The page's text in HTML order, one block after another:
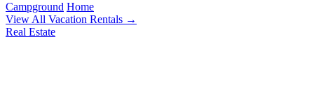
Campground Home
View All Vacation Rentals →
Real Estate